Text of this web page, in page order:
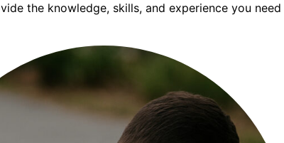
the knowledge, skills, and experience you